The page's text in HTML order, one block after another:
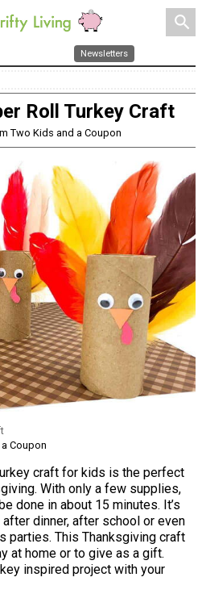
search
Newsletters
Roll Turkey Craft
Two Kids and a Coupon
Coupon
craft for kids is the perfect
With only a few supplies,
done in about 15 minutes. It’s
dinner, after school or even
parties. This Thanksgiving craft
at home or to give as a gift.
inspired project with your